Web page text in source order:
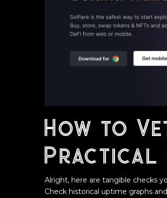
How to
Practical
Alright, here are tangible checks
Check historical uptime graphs